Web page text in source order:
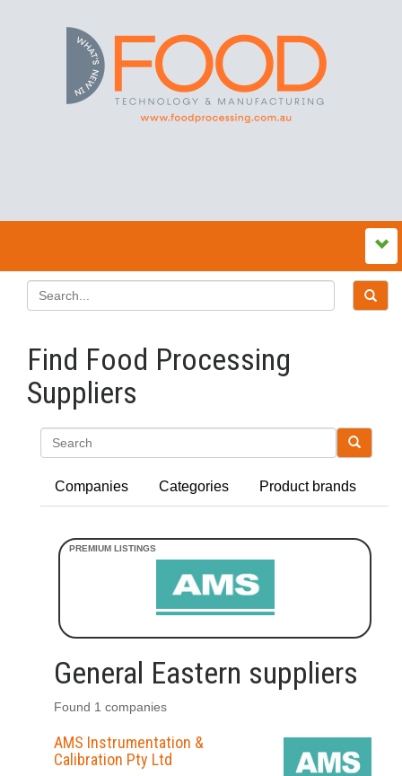
Find Food Processing
Suppliers
Companies Categories Product brands
General Eastern suppliers
Found 1 companies
AMS Instrumentation &
Calibration Pty Ltd